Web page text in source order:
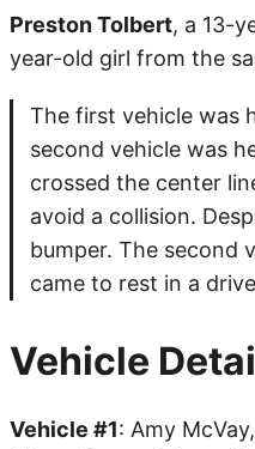
Preston Tolbert, a 13-
year-old girl from the
The first vehicle was
second vehicle was
crossed the center
avoid a collision.
bumper. The second
came to rest in a
Vehicle
Vehicle #1: Amy